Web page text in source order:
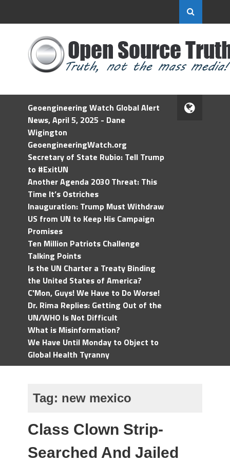
Geoengineering Watch Global Alert
News, April 5, 2025 - Dane
Wigington
GeoengineeringWatch.org
Secretary of State Rubio: Tell Trump
to #ExitUN
Another Agenda 2030 Threat: This
Time It’s Ostriches
Inauguration: Trump Must Withdraw
US from UN to Keep His Campaign
Promises
Ten Million Patriots Challenge
Talking Points
Is the UN Charter a Treaty Binding
the United States of America?
C'Mon, Guys! We Have to Do Worse!
Dr. Rima Replies: Getting Out of the
UN/WHO Is Not Difficult
What is Misinformation?
We Have Until Monday to Object to
Global Health Tyranny
Tag: new mexico
Class Clown Strip-
Searched And Jailed